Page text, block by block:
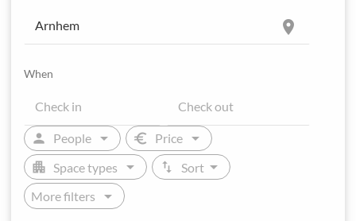
location_on
When
person People arrow_drop_down euro Price arrow_drop_down
apartment Space types arrow_drop_down swap_vert Sort arrow_drop_down
More filters arrow_drop_down